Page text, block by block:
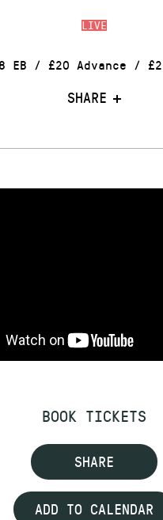
LIVE
EB / £20 Advance /
SHARE
BOOK TICKETS
SHARE
ADD TO CALENDAR